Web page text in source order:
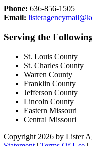
Phone: 636-856-1505
Email:
Serving the
St. Louis County
St. Charles County
Warren County
Franklin County
Jefferson County
Lincoln County
Eastern Missouri
Central Missouri
Copyright 2026 by Lister